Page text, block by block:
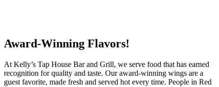
Award-Winning Flavors!
At Kelly’s Tap House Bar and Grill, we serve food that has earned
recognition for quality and taste. Our award-winning wings are a
guest favorite, made fresh and served hot every time. People in Red